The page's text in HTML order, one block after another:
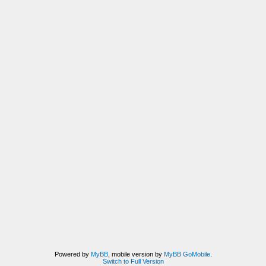
Powered by MyBB, mobile version by MyBB GoMobile.
Switch to Full Version